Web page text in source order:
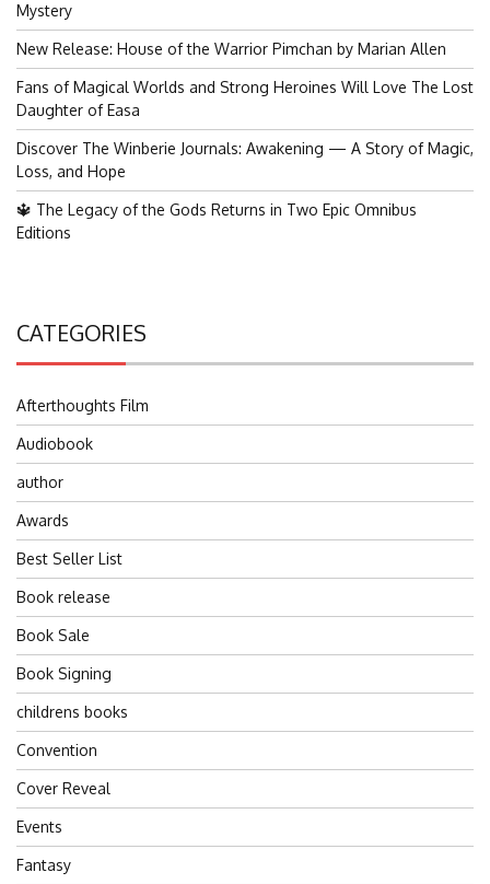
Mystery
New Release: House of the Warrior Pimchan by Marian Allen
Fans of Magical Worlds and Strong Heroines Will Love The Lost
Daughter of Easa
Discover The Winberie Journals: Awakening — A Story of Magic,
Loss, and Hope
🔱 The Legacy of the Gods Returns in Two Epic Omnibus
Editions
CATEGORIES
Afterthoughts Film
Audiobook
author
Awards
Best Seller List
Book release
Book Sale
Book Signing
childrens books
Convention
Cover Reveal
Events
Fantasy